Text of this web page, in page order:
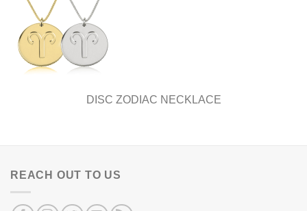
DISC ZODIAC NECKLACE
REACH OUT TO US